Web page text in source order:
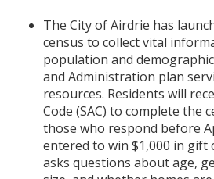
The City of Airdrie has
census to collect vital
population and
and Administration plan
resources. Residents will
Code (SAC) to complete the
those who respond before
entered to win $1,000 in gift
asks questions about age,